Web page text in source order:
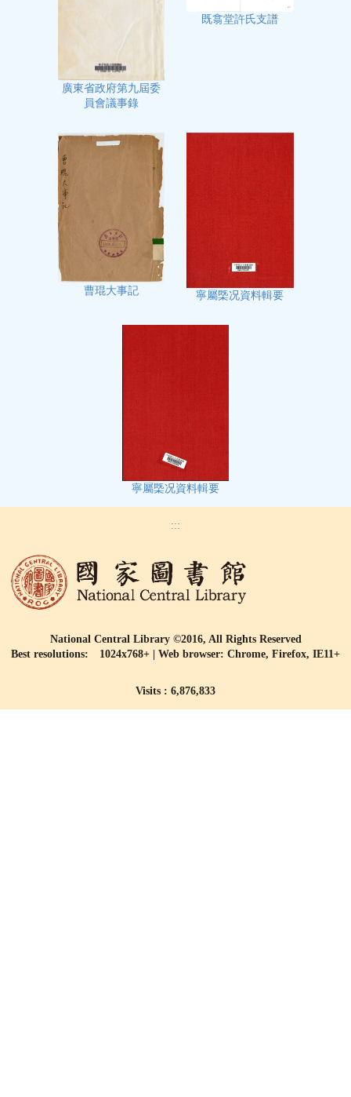
廣東省政府第九屆委
員會議事錄
既翕堂許氏支譜
曹琨大事記 寧屬㮣况資料輯要
寧屬㮣况資料輯要
:::
National Central Library ©2016, All Rights Reserved
Best resolutions: 1024x768+ | Web browser: Chrome, Firefox, IE11+
Visits : 6,876,833